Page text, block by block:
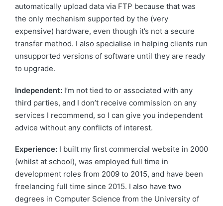
automatically upload data via FTP because that was
the only mechanism supported by the (very
expensive) hardware, even though it’s not a secure
transfer method. I also specialise in helping clients run
unsupported versions of software until they are ready
to upgrade.
Independent: I’m not tied to or associated with any
third parties, and I don’t receive commission on any
services I recommend, so I can give you independent
advice without any conflicts of interest.
Experience: I built my first commercial website in 2000
(whilst at school), was employed full time in
development roles from 2009 to 2015, and have been
freelancing full time since 2015. I also have two
degrees in Computer Science from the University of